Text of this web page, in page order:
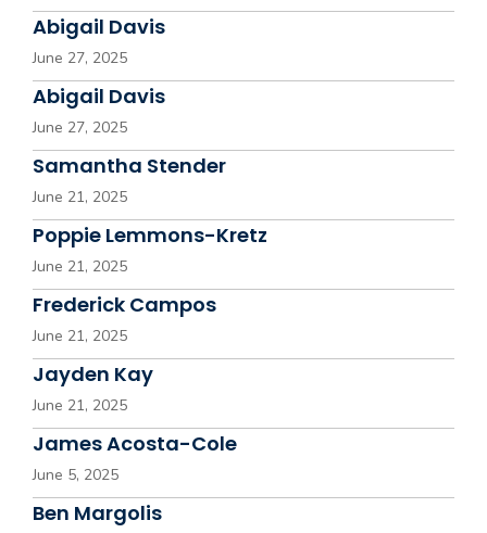
Abigail Davis
June 27, 2025
Abigail Davis
June 27, 2025
Samantha Stender
June 21, 2025
Poppie Lemmons-Kretz
June 21, 2025
Frederick Campos
June 21, 2025
Jayden Kay
June 21, 2025
James Acosta-Cole
June 5, 2025
Ben Margolis